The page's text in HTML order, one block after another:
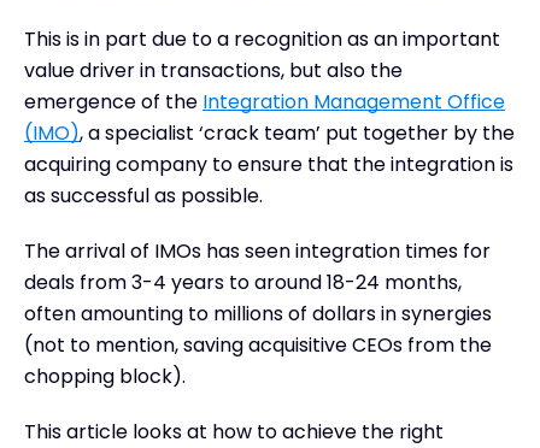
How DealRoom helps to organize the integration
process
Conclusion
This is in part due to a recognition as an important
value driver in transactions, but also the
emergence of the Integration Management Office
(IMO), a specialist ‘crack team’ put together by the
acquiring company to ensure that the integration is
as successful as possible.
The arrival of IMOs has seen integration times for
deals from 3-4 years to around 18-24 months,
often amounting to millions of dollars in synergies
(not to mention, saving acquisitive CEOs from the
chopping block).
This article looks at how to achieve the right